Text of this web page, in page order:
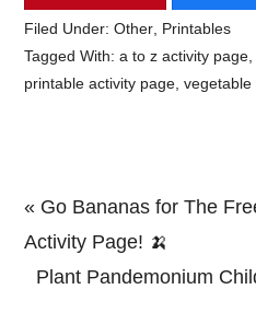
Filed Under:Other Printables
Tagged With:a to z activity page
printable activity page ,vegetable
Previous
Post:
« Go Bananas for The
Activity Page! 🍌
Next
Plant Pandemonium